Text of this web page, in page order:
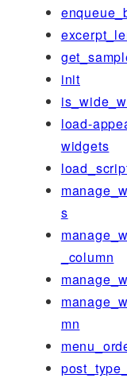
init
load-
widgets
s
_column
mn